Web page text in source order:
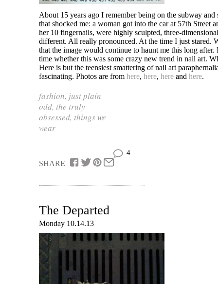
About 15 years ago I remember being on the subway and
that shocked me: a woman got into the car at 57th Street
her 10 fingernails, were highly sculpted, three-
different. All really pronounced. At the time I just stared.
that the image would continue to haunt me this long after.
time whether this was some crazy new trend in nail art.
Here is but the teensiest smattering of nail art
fascinating. Photos are from here, here, here and here.
fashion, just plain
odd, the truly
obsessed, things we
wear
4
SHARE
The Departed
Monday 10.14.13